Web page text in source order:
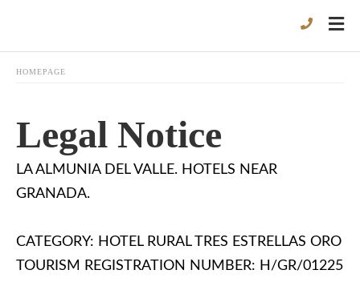
HOMEPAGE
Legal Notice
LA ALMUNIA DEL VALLE. HOTELS NEAR
GRANADA.
CATEGORY: HOTEL RURAL TRES ESTRELLAS ORO
TOURISM REGISTRATION NUMBER: H/GR/01225